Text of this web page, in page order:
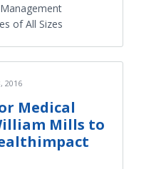
of All Sizes
2016
Medical
Mills to